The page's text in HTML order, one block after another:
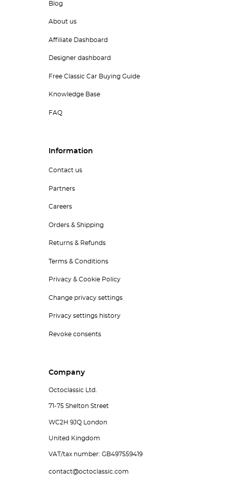
Blog
About us
Affiliate Dashboard
Designer dashboard
Free Classic Car Buying Guide
Knowledge Base
FAQ
Information
Contact us
Partners
Careers
Orders & Shipping
Returns & Refunds
Terms & Conditions
Privacy & Cookie Policy
Change privacy settings
Privacy settings history
Revoke consents
Company
Octoclassic Ltd.
71-75 Shelton Street
WC2H 9JQ London
United Kingdom
VAT/tax number: GB497559419
contact@octoclassic.com